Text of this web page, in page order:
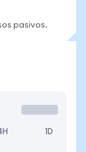
pasivos.
1D